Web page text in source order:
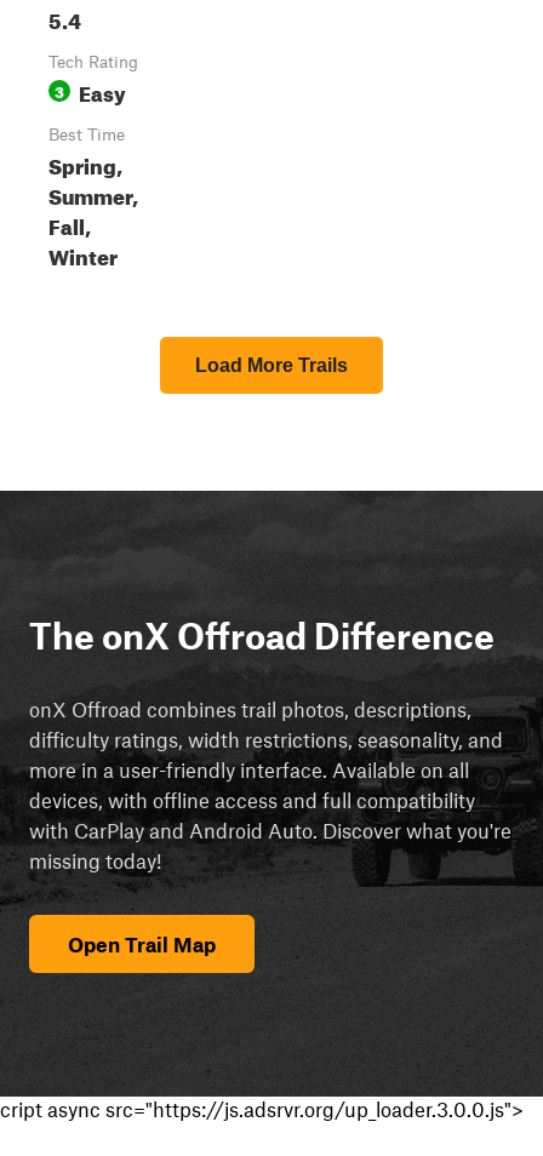
5.4
Tech Rating
3 Easy
Best Time
Spring,
Summer,
Fall,
Winter
Load More Trails
The onX Offroad Difference
onX Offroad combines trail photos, descriptions,
difficulty ratings, width restrictions, seasonality, and
more in a user-friendly interface. Available on all
devices, with offline access and full compatibility
with CarPlay and Android Auto. Discover what you're
missing today!
Open Trail Map
cript async src="https://js.adsrvr.org/up_loader.3.0.0.js">